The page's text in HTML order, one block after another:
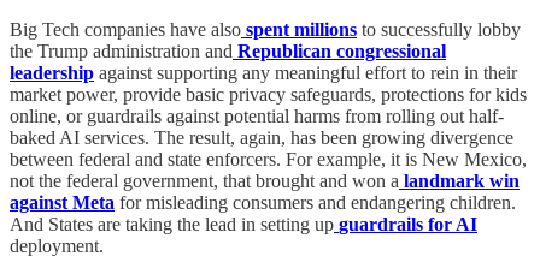
Big Tech companies have also spent millions to successfully lobby
the Trump administration and Republican congressional
leadership against supporting any meaningful effort to rein in their
market power, provide basic privacy safeguards, protections for kids
online, or guardrails against potential harms from rolling out half-
baked AI services. The result, again, has been growing divergence
between federal and state enforcers. For example, it is New Mexico,
not the federal government, that brought and won a landmark win
against Meta for misleading consumers and endangering children.
And States are taking the lead in setting up guardrails for AI
deployment.